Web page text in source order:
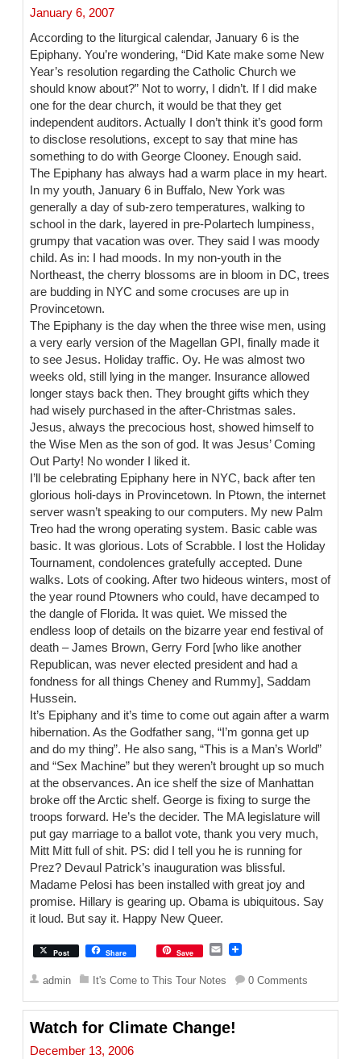
January 6, 2007
According to the liturgical calendar, January 6 is the
Epiphany. You’re wondering, “Did Kate make some New
Year’s resolution regarding the Catholic Church we
should know about?” Not to worry, I didn’t. If I did make
one for the dear church, it would be that they get
independent auditors. Actually I don’t think it’s good form
to disclose resolutions, except to say that mine has
something to do with George Clooney. Enough said.
The Epiphany has always had a warm place in my heart.
In my youth, January 6 in Buffalo, New York was
generally a day of sub-zero temperatures, walking to
school in the dark, layered in pre-Polartech lumpiness,
grumpy that vacation was over. They said I was moody
child. As in: I had moods. In my non-youth in the
Northeast, the cherry blossoms are in bloom in DC, trees
are budding in NYC and some crocuses are up in
Provincetown.
The Epiphany is the day when the three wise men, using
a very early version of the Magellan GPI, finally made it
to see Jesus. Holiday traffic. Oy. He was almost two
weeks old, still lying in the manger. Insurance allowed
longer stays back then. They brought gifts which they
had wisely purchased in the after-Christmas sales.
Jesus, always the precocious host, showed himself to
the Wise Men as the son of god. It was Jesus’ Coming
Out Party! No wonder I liked it.
I’ll be celebrating Epiphany here in NYC, back after ten
glorious holi-days in Provincetown. In Ptown, the internet
server wasn’t speaking to our computers. My new Palm
Treo had the wrong operating system. Basic cable was
basic. It was glorious. Lots of Scrabble. I lost the Holiday
Tournament, condolences gratefully accepted. Dune
walks. Lots of cooking. After two hideous winters, most of
the year round Ptowners who could, have decamped to
the dangle of Florida. It was quiet. We missed the
endless loop of details on the bizarre year end festival of
death – James Brown, Gerry Ford [who like another
Republican, was never elected president and had a
fondness for all things Cheney and Rummy], Saddam
Hussein.
It’s Epiphany and it’s time to come out again after a warm
hibernation. As the Godfather sang, “I’m gonna get up
and do my thing”. He also sang, “This is a Man’s World”
and “Sex Machine” but they weren’t brought up so much
at the observances. An ice shelf the size of Manhattan
broke off the Arctic shelf. George is fixing to surge the
troops forward. He’s the decider. The MA legislature will
put gay marriage to a ballot vote, thank you very much,
Mitt Mitt full of shit. PS: did I tell you he is running for
Prez? Devaul Patrick’s inauguration was blissful.
Madame Pelosi has been installed with great joy and
promise. Hillary is gearing up. Obama is ubiquitous. Say
it loud. But say it. Happy New Queer.
Post Share Save
E
a
i
l
admin It's Come to This Tour Notes 0 Comments
Watch for Climate Change!
December 13, 2006